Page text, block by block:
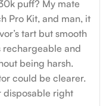
puff? My mate
Pro Kit, and man, it
tart but smooth
and
being harsh.
could be clearer.
disposable right